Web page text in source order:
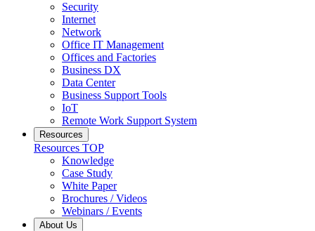
Security
Internet
Network
Office IT Management
Offices and Factories
Business DX
Data Center
Business Support Tools
IoT
Remote Work Support System
Resources
Resources TOP
Knowledge
Case Study
White Paper
Brochures / Videos
Webinars / Events
About Us